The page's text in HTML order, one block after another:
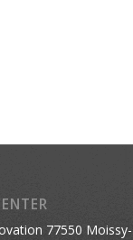
77550 Moissy-